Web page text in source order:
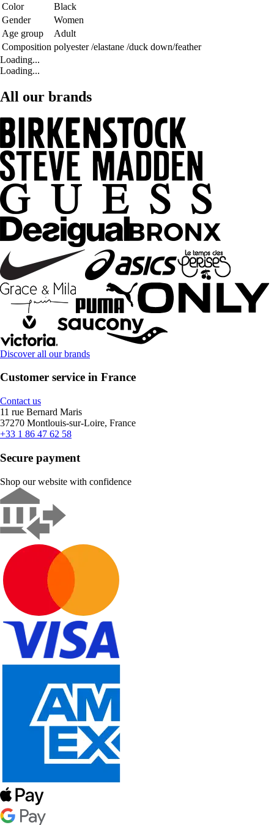
Color
Black
Gender
Women
Age group
Adult
Composition polyester /elastane /duck down/feather
Loading...
Loading...
All our brands
Discover all our brands
Customer service in France
Contact us
11 rue Bernard Maris
37270 Montlouis-sur-Loire, France
+33 1 86 47 62 58
Secure payment
Shop our website with confidence